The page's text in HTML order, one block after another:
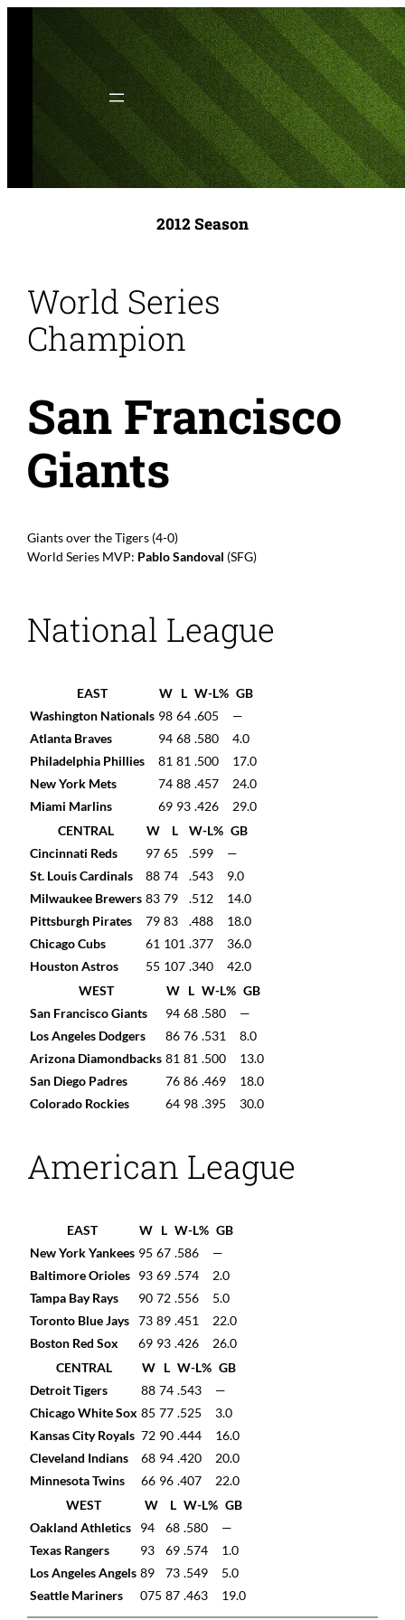
content
2012 Season
World Series
Champion
San Francisco
Giants
Giants over the Tigers (4-0)
World Series MVP: Pablo Sandoval (SFG)
National League
EAST W L W-L% GB
Washington Nationals 98 64 .605
—
Atlanta Braves
94 68 .580
4.0
Philadelphia Phillies
81 81 .500
17.0
New York Mets
74 88 .457
24.0
Miami Marlins
69 93 .426
29.0
CENTRAL
W L W-L% GB
Cincinnati Reds
97 65 .599
—
St. Louis Cardinals
88 74 .543
9.0
Milwaukee Brewers 83 79 .512
14.0
Pittsburgh Pirates
79 83 .488
18.0
Chicago Cubs
61 101 .377
36.0
Houston Astros
55 107 .340
42.0
WEST
W L W-L% GB
San Francisco Giants
94 68 .580
—
Los Angeles Dodgers
86 76 .531
8.0
Arizona Diamondbacks 81 81 .500
13.0
San Diego Padres
76 86 .469
18.0
Colorado Rockies
64 98 .395 30.0
American League
EAST W L W-L% GB
New York Yankees 95 67 .586
—
Baltimore Orioles 93 69 .574
2.0
Tampa Bay Rays
90 72 .556
5.0
Toronto Blue Jays
73 89 .451
22.0
Boston Red Sox
69 93 .426
26.0
CENTRAL
W L W-L% GB
Detroit Tigers
88 74 .543
—
Chicago White Sox 85 77 .525
3.0
Kansas City Royals 72 90 .444
16.0
Cleveland Indians
68 94 .420
20.0
Minnesota Twins
66 96 .407
22.0
WEST
W L W-L% GB
Oakland Athletics
94 68 .580
—
Texas Rangers
93 69 .574
1.0
Los Angeles Angels 89 73 .549
5.0
Seattle Mariners
075 87 .463 19.0